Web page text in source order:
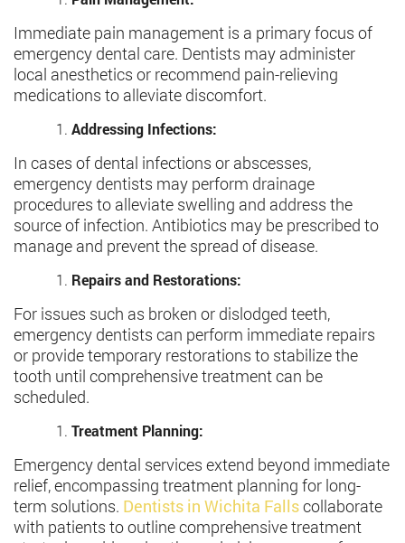
Immediate pain management is a primary focus of
emergency dental care. Dentists may administer
local anesthetics or recommend pain-relieving
medications to alleviate discomfort.
Addressing Infections:
In cases of dental infections or abscesses,
emergency dentists may perform drainage
procedures to alleviate swelling and address the
source of infection. Antibiotics may be prescribed to
manage and prevent the spread of disease.
Repairs and Restorations:
For issues such as broken or dislodged teeth,
emergency dentists can perform immediate repairs
or provide temporary restorations to stabilize the
tooth until comprehensive treatment can be
scheduled.
Treatment Planning:
Emergency dental services extend beyond immediate
relief, encompassing treatment planning for long-
term solutions. Dentists in Wichita Fallscollaborate
with patients to outline comprehensive treatment